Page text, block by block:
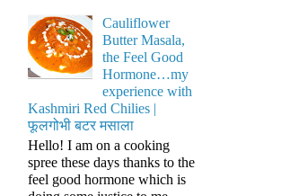
Cauliflower
Butter Masala,
the Feel Good
Hormone…my
experience with
Kashmiri Red Chilies |
फूलगोभी बटर मसाला
Hello! I am on a cooking
spree these days thanks to the
feel good hormone which is